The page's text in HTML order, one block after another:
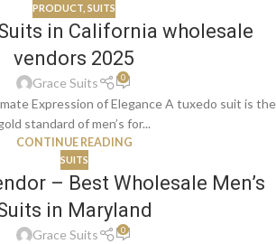
PRODUCT SUITS
in California wholesale
vendors 2025
Grace Suits 0
Expression of Elegance A tuxedo suit is the
standard of men’s for...
CONTINUE READING
SUITS
– Best Wholesale Men’s
in Maryland
Grace Suits 0